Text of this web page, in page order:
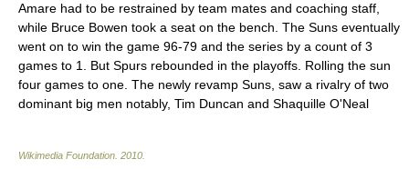
Amare had to be restrained by team mates and coaching staff,
while Bruce Bowen took a seat on the bench. The Suns eventually
went on to win the game 96-79 and the series by a count of 3
games to 1. But Spurs rebounded in the playoffs. Rolling the sun
four games to one. The newly revamp Suns, saw a rivalry of two
dominant big men notably, Tim Duncan and Shaquille O'Neal
Wikimedia Foundation 2010